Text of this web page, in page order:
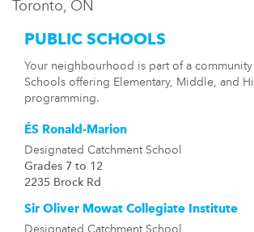
Toronto, ON
PUBLIC SCHOOLS
Your neighbourhood is part of a
Schools offering Elementary, Middle, and
programming.
ÉS Ronald-Marion
Designated Catchment School
Grades 7 to 12
2235 Brock Rd
Sir Oliver Mowat Collegiate Institute
Designated Catchment School